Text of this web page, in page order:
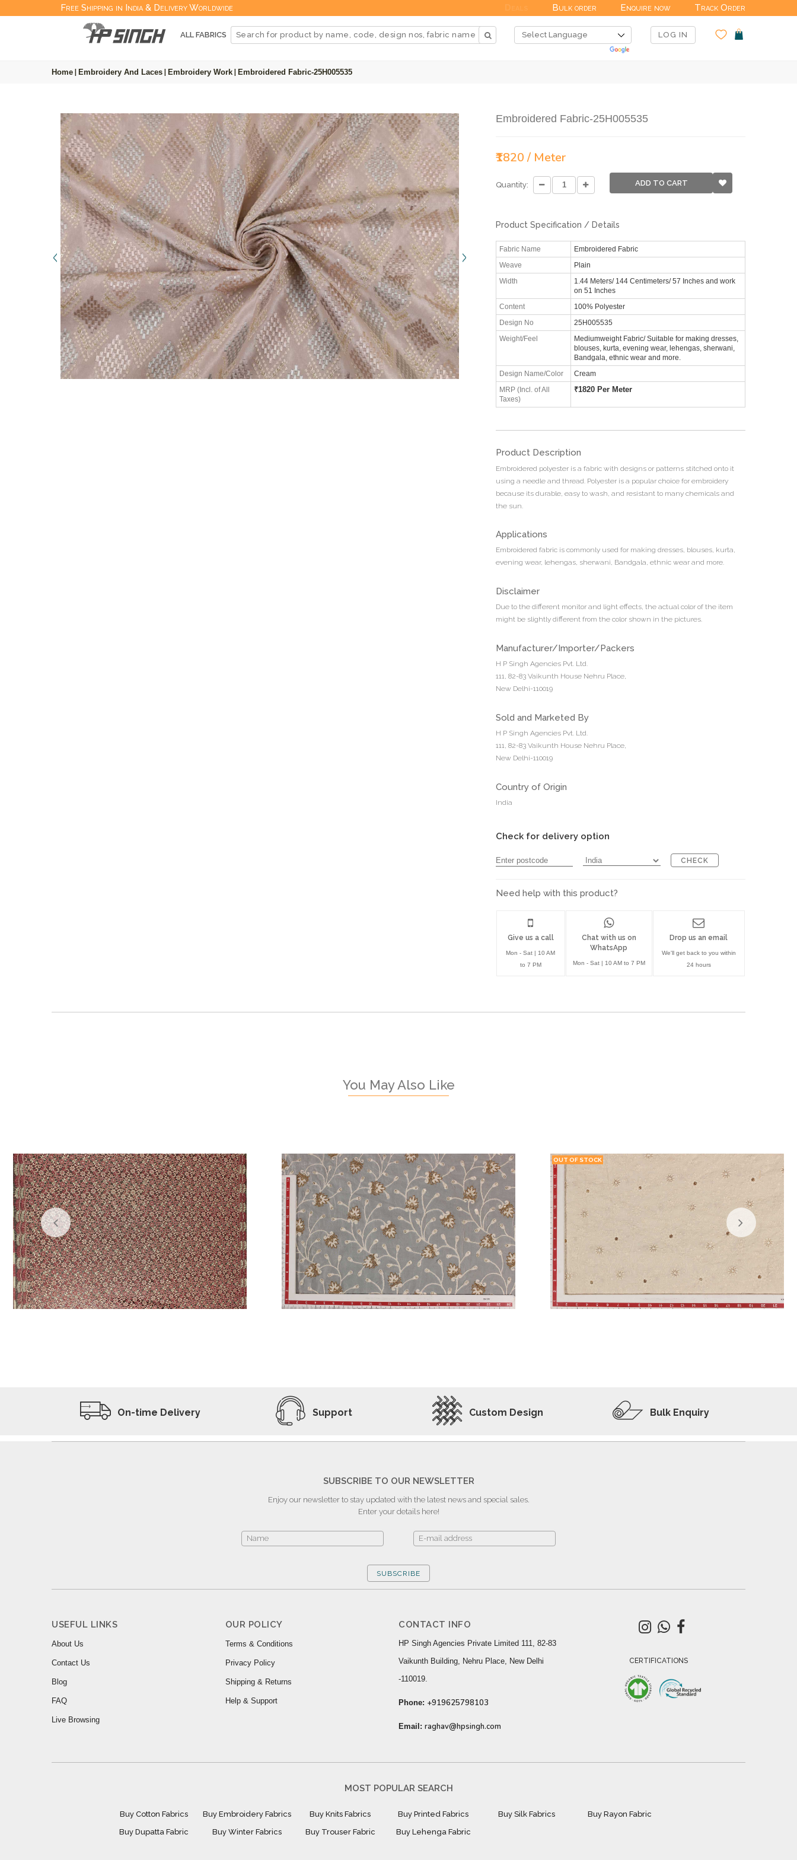
Free Shipping in India & Delivery Worldwide Bulk order Enquire now Track Order
ALL FABRICS LOG IN
Home Embroidery And Laces Embroidery Work Embroidered Fabric-25H005535
Embroidered Fabric-25H005535
₹1820 / Meter
Quantity: ADD TO CART
Product Specification / Details
Fabric Name Embroidered Fabric
Weave Plain
Width
1.44 Meters/ 144 Centimeters/ 57 Inches and work
on 51 Inches
Content 100% Polyester
Design No 25H005535
Weight/Feel
Mediumweight Fabric/ Suitable for making dresses,
blouses, kurta, evening wear, lehengas, sherwani,
Bandgala, ethnic wear and more.
Design Name/Color Cream
MRP (Incl. of All
Taxes)
₹1820 Per Meter
Product Description
Embroidered polyester is a fabric with designs or patterns stitched onto it
using a needle and thread. Polyester is a popular choice for embroidery
because its durable, easy to wash, and resistant to many chemicals and
the sun.
Applications
Embroidered fabric is commonly used for making dresses, blouses, kurta,
evening wear, lehengas, sherwani, Bandgala, ethnic wear and more.
Disclaimer
Due to the different monitor and light effects, the actual color of the item
might be slightly different from the color shown in the pictures.
Manufacturer/Importer/Packers
H P Singh Agencies Pvt. Ltd.
111, 82-83 Vaikunth House Nehru Place,
New Delhi-110019
Sold and Marketed By
H P Singh Agencies Pvt. Ltd.
111, 82-83 Vaikunth House Nehru Place,
New Delhi-110019
Country of Origin
India
Check for delivery option
CHECK
Need help with this product?
Give us a call
Mon - Sat | 10 AM
to 7 PM
Chat with us on
WhatsApp
Mon - Sat | 10 AM to 7 PM
Drop us an email
We'll get back to you within
24 hours
You May Also Like
OUT OF STOCK
On-time Delivery Support Custom Design Bulk Enquiry
SUBSCRIBE TO OUR NEWSLETTER
Enjoy our newsletter to stay updated with the latest news and special sales.
Enter your details here!
SUBSCRIBE
USEFUL LINKS
About Us
Contact Us
Blog
FAQ
Live Browsing
OUR POLICY
Terms & Conditions
Privacy Policy
Shipping & Returns
Help & Support
CONTACT INFO
HP Singh Agencies Private Limited 111, 82-83
Vaikunth Building, Nehru Place, New Delhi
-110019.
Phone: +919625798103
Email: raghav@hpsingh.com
CERTIFICATIONS
MOST POPULAR SEARCH
Buy Cotton Fabrics Buy Embroidery Fabrics Buy Knits Fabrics Buy Printed Fabrics Buy Silk Fabrics
Buy Rayon Fabric
Buy Dupatta Fabric
Buy Winter Fabrics Buy Trouser Fabric Buy Lehenga Fabric